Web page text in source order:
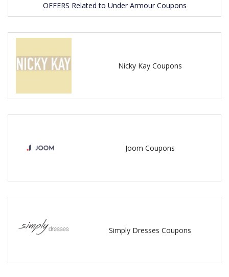
OFFERS Related to Under Armour Coupons
Nicky Kay Coupons
Joom Coupons
Simply Dresses Coupons